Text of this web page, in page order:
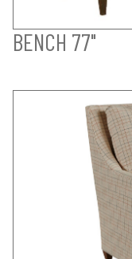
BENCH 77"